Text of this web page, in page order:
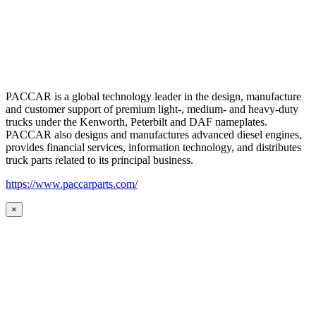
PACCAR is a global technology leader in the design, manufacture
and customer support of premium light-, medium- and heavy-duty
trucks under the Kenworth, Peterbilt and DAF nameplates.
PACCAR also designs and manufactures advanced diesel engines,
provides financial services, information technology, and distributes
truck parts related to its principal business.
https://www.paccarparts.com/
×